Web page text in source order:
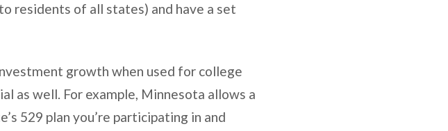
residents of all states) and have a set
growth when used for college
as well. For example, Minnesota allows a
529 plan you’re participating in and